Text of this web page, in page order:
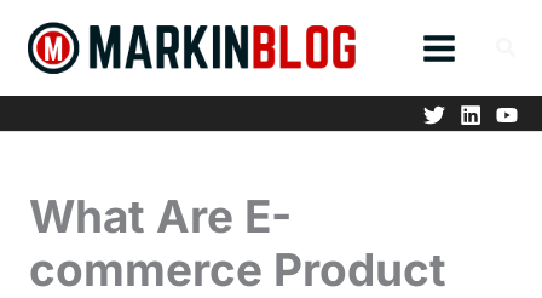
content
What Are E-
commerce Product